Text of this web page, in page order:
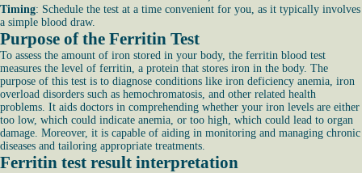
Timing: Schedule the test at a time convenient for you, as it typically involves
a simple blood draw.
Purpose of the Ferritin Test
To assess the amount of iron stored in your body, the ferritin blood test
measures the level of ferritin, a protein that stores iron in the body. The
purpose of this test is to diagnose conditions like iron deficiency anemia, iron
overload disorders such as hemochromatosis, and other related health
problems. It aids doctors in comprehending whether your iron levels are either
too low, which could indicate anemia, or too high, which could lead to organ
damage. Moreover, it is capable of aiding in monitoring and managing chronic
diseases and tailoring appropriate treatments.
Ferritin test result interpretation